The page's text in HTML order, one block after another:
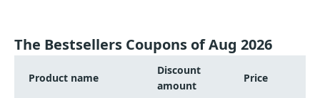
The Bestsellers Coupons of Aug 2026
Product name
Discount
amount
Price